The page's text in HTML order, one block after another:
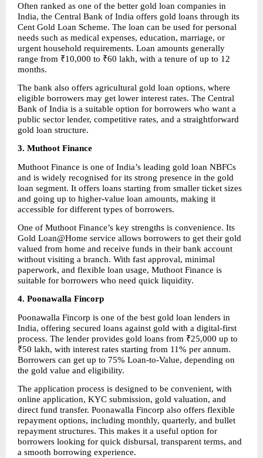
Often ranked as one of the better gold loan companies in
India, the Central Bank of India offers gold loans through its
Cent Gold Loan Scheme. The loan can be used for personal
needs such as medical expenses, education, marriage, or
urgent household requirements. Loan amounts generally
range from ₹10,000 to ₹60 lakh, with a tenure of up to 12
months.
The bank also offers agricultural gold loan options, where
eligible borrowers may get lower interest rates. The Central
Bank of India is a suitable option for borrowers who want a
public sector lender, competitive rates, and a straightforward
gold loan structure.
3. Muthoot Finance
Muthoot Finance is one of India’s leading gold loan NBFCs
and is widely recognised for its strong presence in the gold
loan segment. It offers loans starting from smaller ticket sizes
and going up to higher-value loan amounts, making it
accessible for different types of borrowers.
One of Muthoot Finance’s key strengths is convenience. Its
Gold Loan@Home service allows borrowers to get their gold
valued from home and receive funds in their bank account
without visiting a branch. With fast approval, minimal
paperwork, and flexible loan usage, Muthoot Finance is
suitable for borrowers who need quick liquidity.
4. Poonawalla Fincorp
Poonawalla Fincorp is one of the best gold loan lenders in
India, offering secured loans against gold with a digital-first
process. The lender provides gold loans from ₹25,000 up to
₹50 lakh, with interest rates starting from 11% per annum.
Borrowers can get up to 75% Loan-to-Value, depending on
the gold value and eligibility.
The application process is designed to be convenient, with
online application, KYC submission, gold valuation, and
direct fund transfer. Poonawalla Fincorp also offers flexible
repayment options, including monthly, quarterly, and bullet
repayment structures. This makes it a useful option for
borrowers looking for quick disbursal, transparent terms, and
a smooth borrowing experience.